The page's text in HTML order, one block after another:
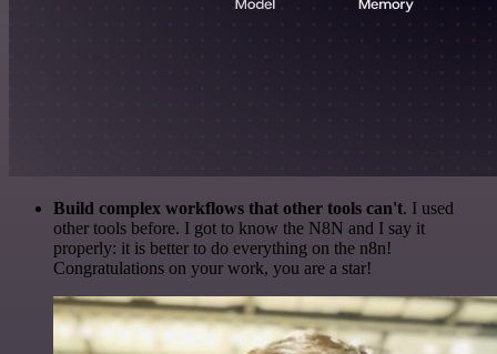
Build complex workflows that other tools can't. I used
other tools before. I got to know the N8N and I say it
properly: it is better to do everything on the n8n!
Congratulations on your work, you are a star!